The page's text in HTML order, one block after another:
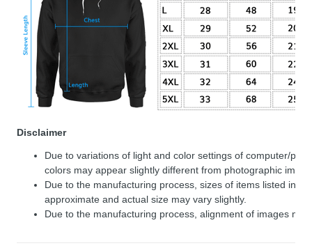
Disclaimer
Due to variations of light and color settings of computer/
colors may appear slightly different from photographic
Due to the manufacturing process, sizes of items listed in
approximate and actual size may vary slightly.
Due to the manufacturing process, alignment of images